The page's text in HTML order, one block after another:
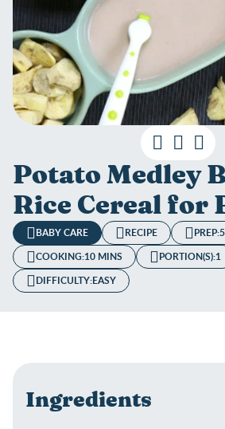
Potato Medley
Rice Cereal for
BABY CARE RECIPE PREP:
COOKING:10 MINS PORTION(S):1
DIFFICULTY:EASY
Ingredients